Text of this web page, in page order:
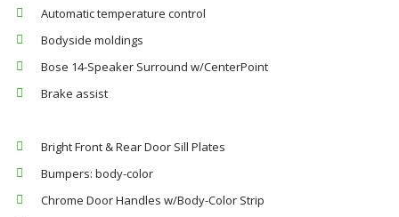
Automatic temperature control
Bodyside moldings
Bose 14-Speaker Surround w/CenterPoint
Brake assist
Bright Front & Rear Door Sill Plates
Bumpers: body-color
Chrome Door Handles w/Body-Color Strip